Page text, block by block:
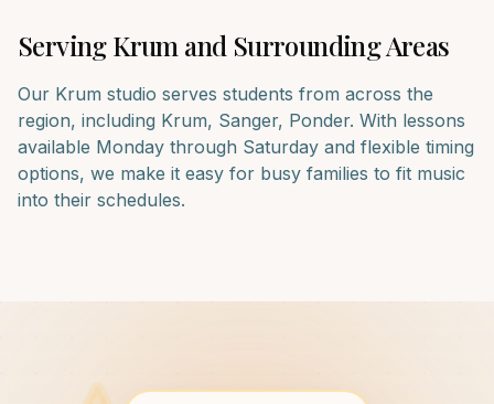
ServingKrum and Surrounding Areas
Our Krum studio serves students from across the
region, including Krum, Sanger, Ponder. With lessons
available Monday through Saturday and flexible timing
options, we make it easy for busy families to fit music
into their schedules.